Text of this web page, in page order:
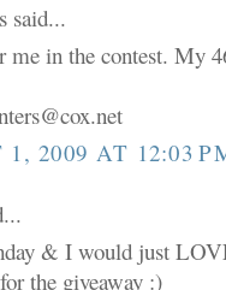
said...
me in the contest. My
1, 2009 AT 12:03
& I would just
the giveaway :)